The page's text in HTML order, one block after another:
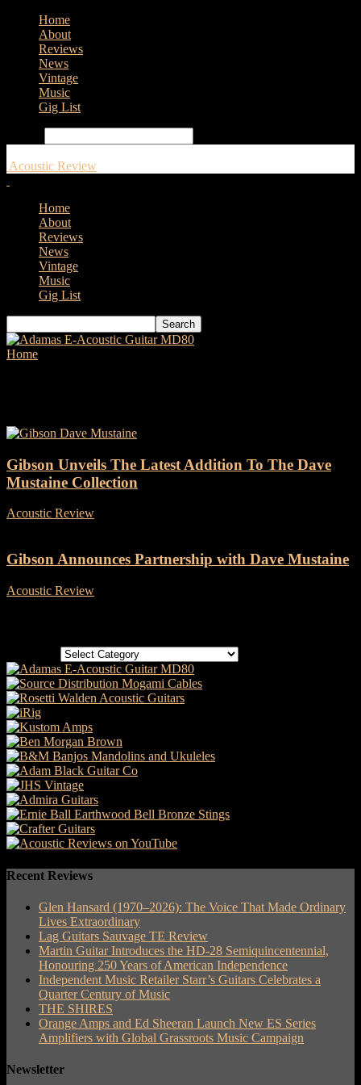
Home
About
Reviews
News
Vintage
Music
Gig List
Acoustic Review
Home
About
Reviews
News
Vintage
Music
Gig List
Home
Gibson Unveils The Latest Addition To The Dave
Mustaine Collection
Acoustic Review
Gibson Announces Partnership with Dave Mustaine
Acoustic Review
Recent Reviews
Glen Hansard (1970–2026): The Voice That Made Ordinary
Lives Extraordinary
Lag Guitars Sauvage TE Review
Martin Guitar Introduces the HD-28 Semiquincentennial,
Honouring 250 Years of American Independence
Independent Music Retailer Starr’s Guitars Celebrates a
Quarter Century of Music
THE SHIRES
Orange Amps and Ed Sheeran Launch New ES Series
Amplifiers with Global Grassroots Music Campaign
Newsletter